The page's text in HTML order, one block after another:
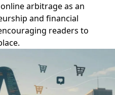
arbitrage as an
and financial
readers to